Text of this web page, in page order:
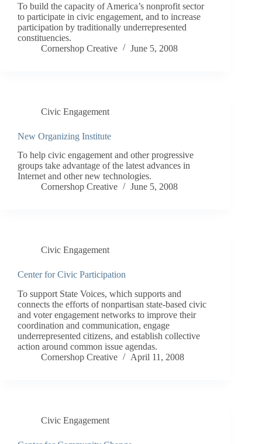
To build the capacity of America’s nonprofit sector
to participate in civic engagement, and to increase
participation by traditionally underrepresented
constituencies.
Cornershop Creative
June 5, 2008
Civic Engagement
New Organizing Institute
To help civic engagement and other progressive
groups take advantage of the latest advances in
Internet and other new technologies.
Cornershop Creative
June 5, 2008
Civic Engagement
Center for Civic Participation
To support State Voices, which supports and
connects the efforts of nonpartisan state-based civic
and voter engagement networks to improve their
coordination and communication, engage
underrepresented citizens, and establish collective
action around common issue agendas.
Cornershop Creative
April 11, 2008
Civic Engagement